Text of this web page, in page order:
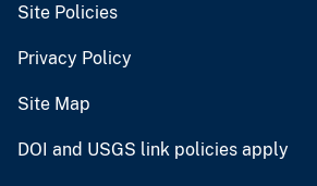
Site Policies
Privacy Policy
Site Map
DOI and USGS link policies apply